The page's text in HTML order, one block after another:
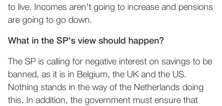
to live. Incomes aren't going to increase and pensions
are going to go down.
What in the SP's view should happen?
The SP is calling for negative interest on savings to be
banned, as it is in Belgium, the UK and the US.
Nothing stands in the way of the Netherlands doing
this. In addition, the government must ensure that